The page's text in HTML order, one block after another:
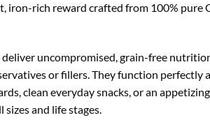
iron-rich reward crafted from 100% pure
deliver uncompromised, grain-free
or fillers. They function perfectly
clean everyday snacks, or an
sizes and life stages.